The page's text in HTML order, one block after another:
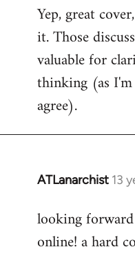
to
Welcome
libcom.org
Yep, great
it. Those
valuable for
thinking (as
agree).
ATLanarchist 13
In
to
Welcome
looking
online! a hard